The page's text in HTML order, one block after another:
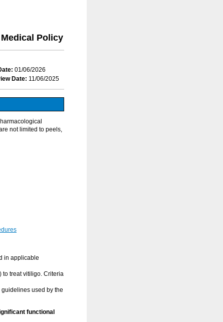
Medical Policy
01/06/2026
Date: 11/06/2025
not limited to peels,
in applicable
to treat vitiligo. Criteria
used by the
functional